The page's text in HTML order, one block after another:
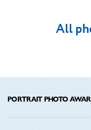
All
PORTRAIT PHOTO